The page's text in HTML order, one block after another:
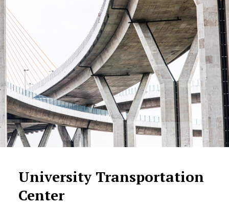
University Transportation
Center